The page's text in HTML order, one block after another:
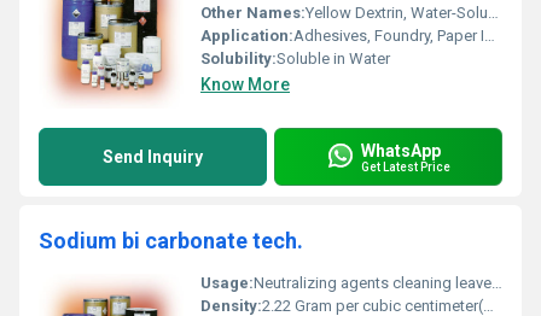
Other Names:Yellow Dextrin, Water-Soluble Dextrin
Application:Adhesives, Foundry, Paper Industry, Fireworks, Textile Printing, Corrugated Board
Solubility:Soluble in Water
Know More
Send Inquiry WhatsApp
Get Latest Price
Sodium bi carbonate tech.
Usage:Neutralizing agents cleaning leavening in baking and other chemical processes
Density:2.22 Gram per cubic centimeter(g/cm3)